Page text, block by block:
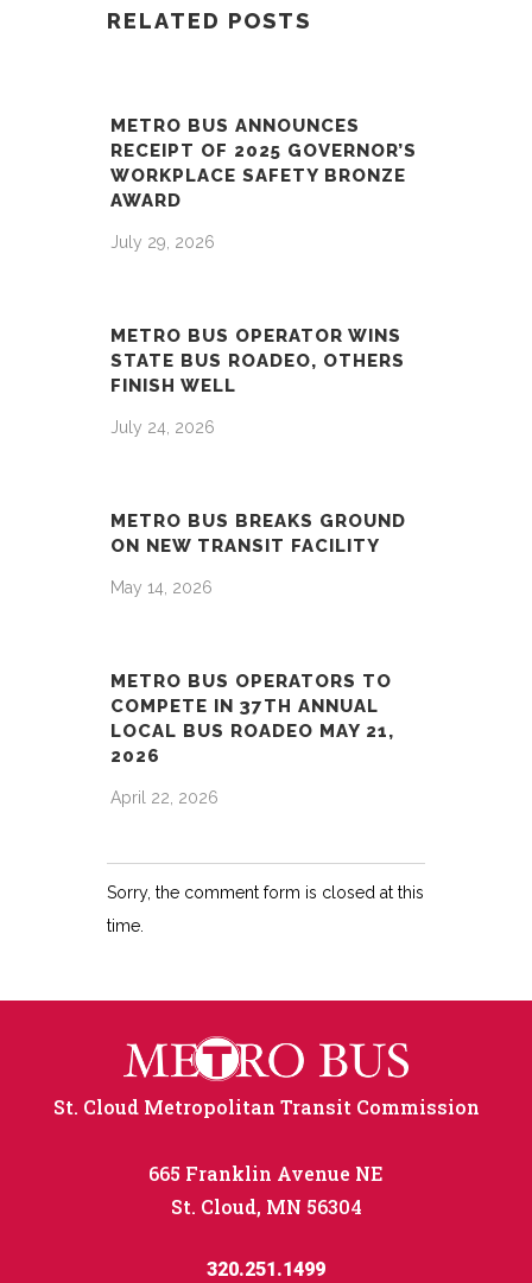
RELATED POSTS
METRO BUS ANNOUNCES
RECEIPT OF 2025 GOVERNOR’S
WORKPLACE SAFETY BRONZE
AWARD
July 29, 2026
METRO BUS OPERATOR WINS
STATE BUS ROADEO, OTHERS
FINISH WELL
July 24, 2026
METRO BUS BREAKS GROUND
ON NEW TRANSIT FACILITY
May 14, 2026
METRO BUS OPERATORS TO
COMPETE IN 37TH ANNUAL
LOCAL BUS ROADEO MAY 21,
2026
April 22, 2026
Sorry, the comment form is closed at this
time.
St. Cloud Metropolitan Transit Commission
665 Franklin Avenue NE
St. Cloud, MN 56304
320.251.1499